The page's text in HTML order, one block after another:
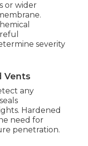
or wider
severity
Vents
any
Hardened
need for
penetration.